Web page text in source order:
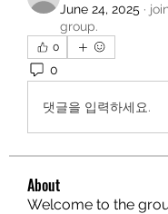
June 24, 2025 ·
group.
0
0
댓글을 입력하세요.
About
Welcome to the